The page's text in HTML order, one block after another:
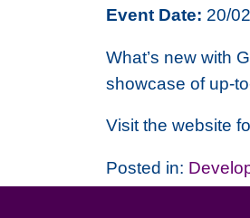
Event Date: 20/
What’s new with
showcase of up-
Visit the website
Posted in: